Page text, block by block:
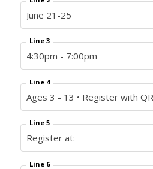
Line 3
Line 4
Line 5
Line 6